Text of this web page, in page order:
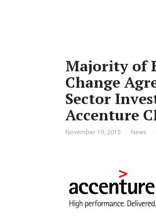
Majority of
Change
Sector
Accenture
November 19, 2015 News